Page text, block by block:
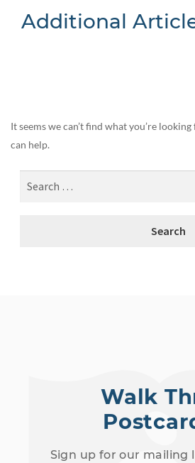
Additional
It seems we can’t find what you’re
can help.
Walk
Sign up for our mailing